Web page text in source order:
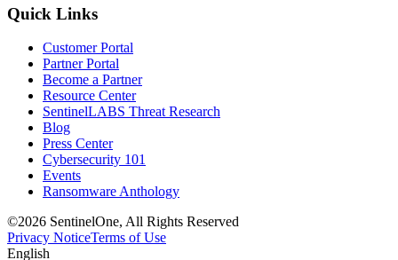
Quick Links
Customer Portal
Partner Portal
Become a Partner
Resource Center
SentinelLABS Threat Research
Blog
Press Center
Cybersecurity 101
Events
Ransomware Anthology
©2026 SentinelOne, All Rights Reserved
Privacy NoticeTerms of Use
English